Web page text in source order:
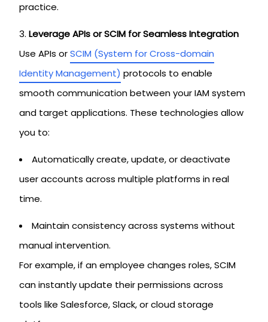
practice.
Leverage APIs or SCIM for Seamless Integration
Use APIs orSCIM (System for Cross-domain
Identity Management) protocols to enable
smooth communication between your IAM system
and target applications. These technologies allow
you to:
Automatically create, update, or deactivate
user accounts across multiple platforms in real
time.
Maintain consistency across systems without
manual intervention.
For example, if an employee changes roles, SCIM
can instantly update their permissions across
tools like Salesforce, Slack, or cloud storage